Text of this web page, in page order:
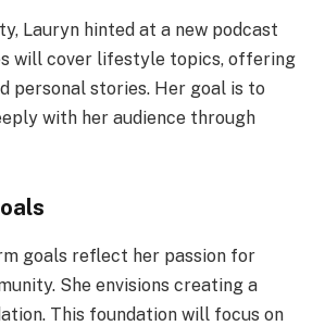
Lauryn hinted at a new podcast
will cover lifestyle topics, offering
personal stories. Her goal is to
with her audience through
goals reflect her passion for
She envisions creating a
This foundation will focus on